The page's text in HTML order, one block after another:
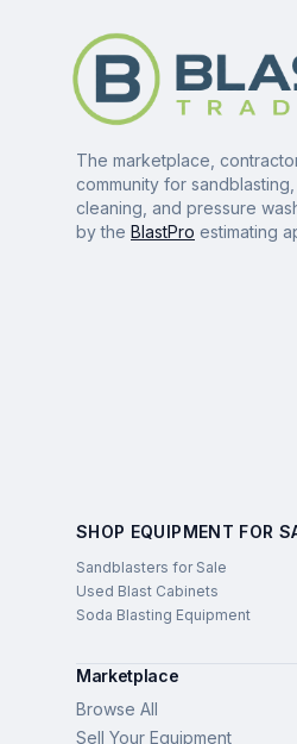
The marketplace,
community for
cleaning, and pressure
by the BlastPro estimating
SHOP EQUIPMENT FOR
Sandblasters for Sale
Used Blast Cabinets
Soda Blasting Equipment
Marketplace
Browse All
Sell Your Equipment